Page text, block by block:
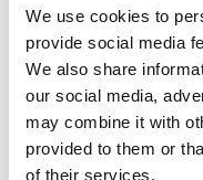
We use cookies to
provide social media
We also share
our social media,
may combine it with
provided to them or
of their services.
One-Man-Show
Opera
Physical Theatre